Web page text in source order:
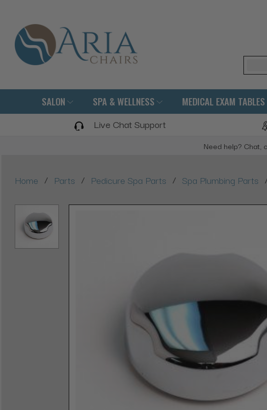
SALON SPA & WELLNESS MEDICAL EXAM
Live Chat Support
Need help? Chat,
Home / Parts / Pedicure Spa Parts / Spa Plumbing Parts